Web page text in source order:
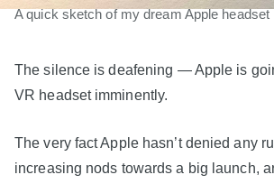
A quick sketch of my dream Apple headset
The silence is deafening — Apple is
VR headset imminently.
The very fact Apple hasn’t denied any
increasing nods towards a big launch,